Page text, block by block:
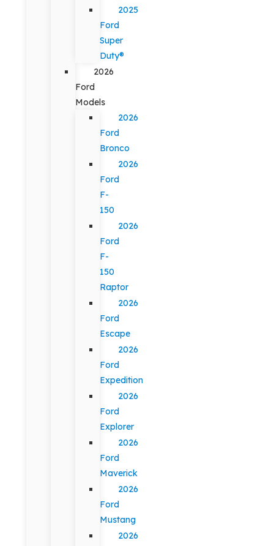
2025
Ford
Super
Duty®
2026
Ford
Models
2026
Ford
Bronco
2026
Ford
F-
150
2026
Ford
F-
150
Raptor
2026
Ford
Escape
2026
Ford
Expedition
2026
Ford
Explorer
2026
Ford
Maverick
2026
Ford
Mustang
2026